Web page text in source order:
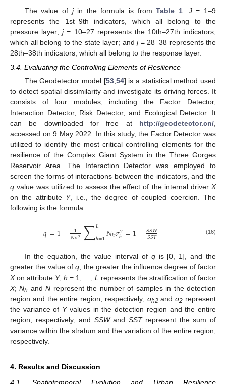
The value of jin the formula is fromTable 1 J= 1–9
represents the 1st–9th indicators, which all belong to the
pressure layer;j= 10–27 represents the 10th–27th indicators,
which all belong to the state layer; and j= 28–38 represents the
28th–38th indicators, which all belong to the response layer.
3.4. Evaluating the Controlling Elements of Resilience
The Geodetector model [53,54] is a statistical method used
to detect spatial dissimilarity and investigate its driving forces. It
consists of four modules, including the Factor Detector,
Interaction Detector, Risk Detector, and Ecological Detector. It
can be downloaded for free at http://geodetector.cn/,
accessed on 9 May 2022. In this study, the Factor Detector was
utilized to identify the most critical controlling elements for the
resilience of the Complex Giant System in the Three Gorges
Reservoir Area. The Interaction Detector was employed to
screen the forms of interactions between the indicators, and the
q value was utilized to assess the effect of the internal driver X
on the attribute Y, i.e., the degree of coupled coercion. The
following is the formula:
𝑞=1− 1
𝑁𝜎2 ∑𝐿
ℎ=1𝑁ℎ𝜎2
ℎ=1−𝑆𝑆𝑊
𝑆𝑆𝑇 (16)
In the equation, the value interval of qis [0, 1], and the
greater the value ofq , the greater the influence degree of factor
Xon attribute Y; h = 1, …, L represents the stratification of factor
X;Nh andN represent the number of samples in the detection
region and the entire region, respectively; σh2andσ2 represent
the variance of Yvalues in the detection region and the entire
region, respectively; and SSWand SSTrepresent the sum of
variance within the stratum and the variation of the entire region,
respectively.
4. Results and Discussion
4.1. Spatiotemporal Evolution and Urban Resilience